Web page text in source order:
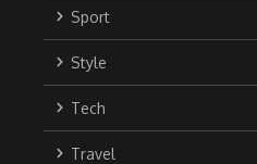
Sport
Style
Tech
Travel